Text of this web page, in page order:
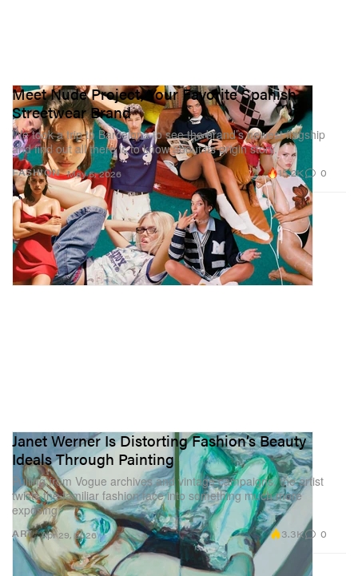
FASHION
Meet Nude Project, Your Favorite Spanish
Streetwear Brand
We took a trip to Barcelona to see the brand’s newest flagship
and find out all there is to know about its origin story.
May 5, 2026 15.2K 0
ART
Janet Werner Is Distorting Fashion’s Beauty
Ideals Through Painting
Pulling from Vogue archives and vintage campaigns, the artist
twists the familiar fashion face into something much more
exposing.
Apr 29, 2026 3.3K 0